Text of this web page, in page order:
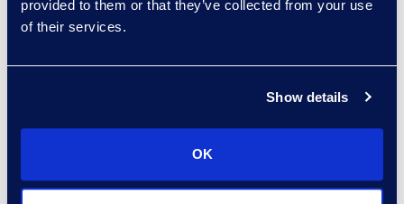
provided to them or that they’ve collected from your use
of their services.
Show details
OK
and context throughout the
workflow. Using an ALSP as the
among allies, while still having
insight and final approver authority
- as they should.